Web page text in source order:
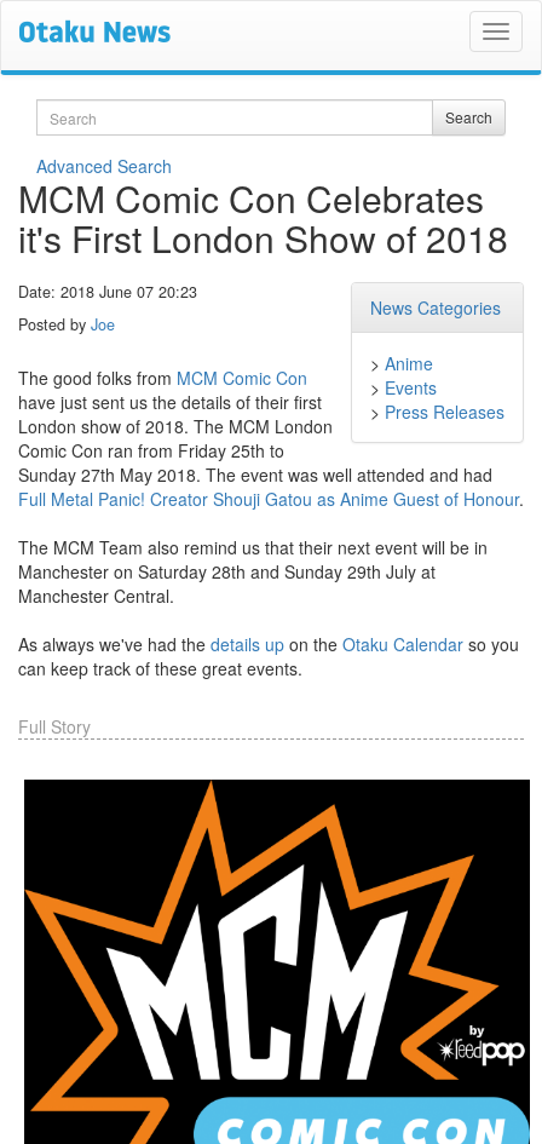
Search Search
Advanced Search
MCM Comic Con Celebrates
it's First London Show of 2018
News Categories
> Anime
> Events
> Press Releases
Date: 2018 June 07 20:23
Posted by Joe
The good folks from MCM Comic Con
have just sent us the details of their first
London show of 2018. The MCM London
Comic Con ran from Friday 25th to
Sunday 27th May 2018. The event was well attended and had
Full Metal Panic! Creator Shouji Gatou as Anime Guest of Honour.
The MCM Team also remind us that their next event will be in
Manchester on Saturday 28th and Sunday 29th July at
Manchester Central.
As always we've had the details up on the Otaku Calendar so you
can keep track of these great events.
Full Story